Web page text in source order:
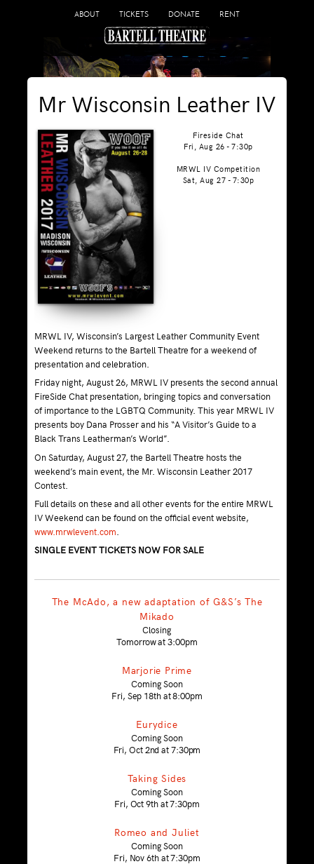
ABOUT TICKETS DONATE RENT
Mr Wisconsin Leather IV
Fireside Chat
Fri, Aug 26 - 7:30p
MRWL IV Competition
Sat, Aug 27 - 7:30p
MRWL IV, Wisconsin’s Largest Leather Community Event
Weekend returns to the Bartell Theatre for a weekend of
presentation and celebration.
Friday night, August 26, MRWL IV presents the second annual
FireSide Chat presentation, bringing topics and conversation
of importance to the LGBTQ Community. This year MRWL IV
presents boy Dana Prosser and his “A Visitor’s Guide to a
Black Trans Leatherman’s World”.
On Saturday, August 27, the Bartell Theatre hosts the
weekend’s main event, the Mr. Wisconsin Leather 2017
Contest.
Full details on these and all other events for the entire MRWL
IV Weekend can be found on the official event website,
www.mrwlevent.com
SINGLE EVENT TICKETS NOW FOR SALE
The McAdo, a new adaptation of G&S’s The
Mikado
Closing
Tomorrow at 3:00pm
Marjorie Prime
Coming Soon
Fri, Sep 18th at 8:00pm
Eurydice
Coming Soon
Fri, Oct 2nd at 7:30pm
Taking Sides
Coming Soon
Fri, Oct 9th at 7:30pm
Romeo and Juliet
Coming Soon
Fri, Nov 6th at 7:30pm